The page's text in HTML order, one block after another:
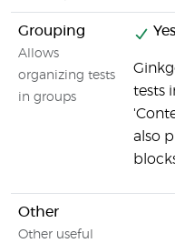
Grouping
Allows
organizing tests
in groups
Yes
tests
also
Other
Other useful